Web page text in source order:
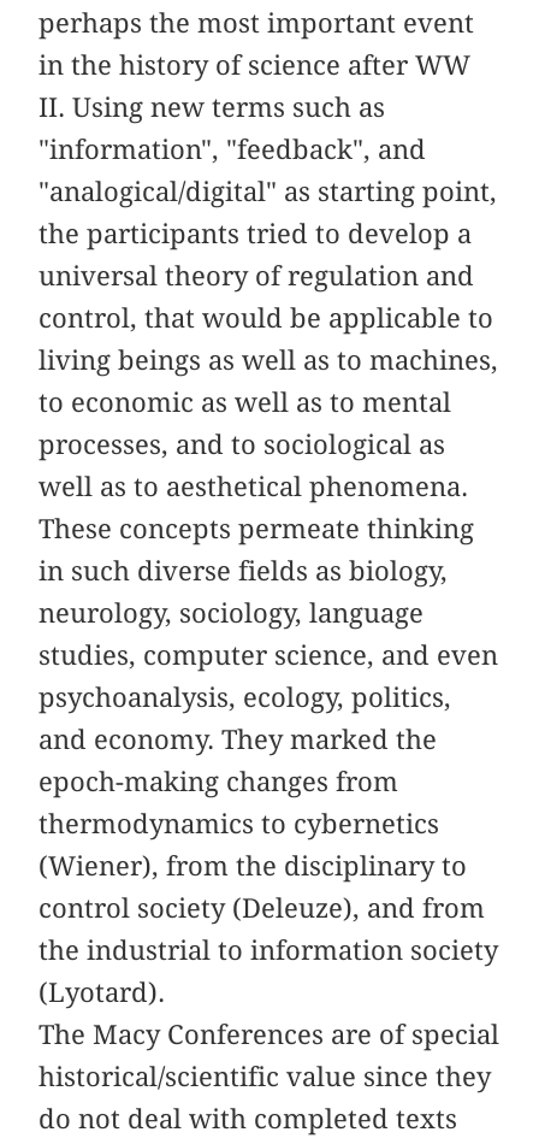
perhaps the most important event
in the history of science after WW
II. Using new terms such as
"information", "feedback", and
"analogical/digital" as starting point,
the participants tried to develop a
universal theory of regulation and
control, that would be applicable to
living beings as well as to machines,
to economic as well as to mental
processes, and to sociological as
well as to aesthetical phenomena.
These concepts permeate thinking
in such diverse fields as biology,
neurology, sociology, language
studies, computer science, and even
psychoanalysis, ecology, politics,
and economy. They marked the
epoch-making changes from
thermodynamics to cybernetics
(Wiener), from the disciplinary to
control society (Deleuze), and from
the industrial to information society
(Lyotard).
The Macy Conferences are of special
historical/scientific value since they
do not deal with completed texts